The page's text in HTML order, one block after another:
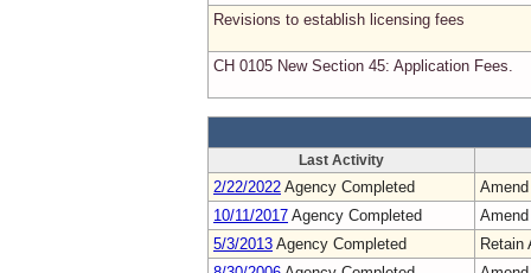
Revisions to establish licensing fees
CH 0105 New Section 45: Application Fees.
Last Activity
2/22/2022 Agency Completed
Amend
10/11/2017 Agency Completed
Amend
5/3/2013 Agency Completed
Retain